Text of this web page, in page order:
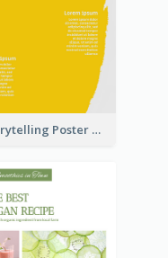
Storytelling Poster With Images